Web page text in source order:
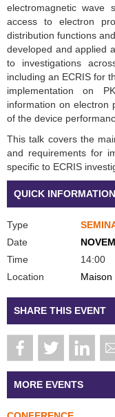
QUICK INFORMATION
Type
Date
Time
14:00
Location
SHARE THIS EVENT
MORE EVENTS
electromagnetic wave
access to electron
distribution functions
developed and applied
to investigations
including an ECRIS for
implementation on
information on electron
of the device
This talk covers the
and requirements for
specific to ECRIS